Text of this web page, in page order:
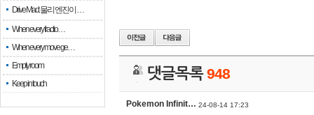
Drive Mad: 물리 엔진이 …
When every fractio…
When every move ge…
Empty room
Keep in touch
댓글목록948
Pokemon Infinit… 24-08-14 17:23